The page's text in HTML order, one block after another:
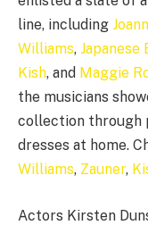
line, including
Williams, Japanese
Kish, and Maggie
the musicians
collection through
dresses at home.
Williams, Zauner,
Actors Kirsten